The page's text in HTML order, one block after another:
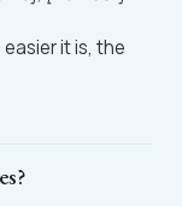
it is, the